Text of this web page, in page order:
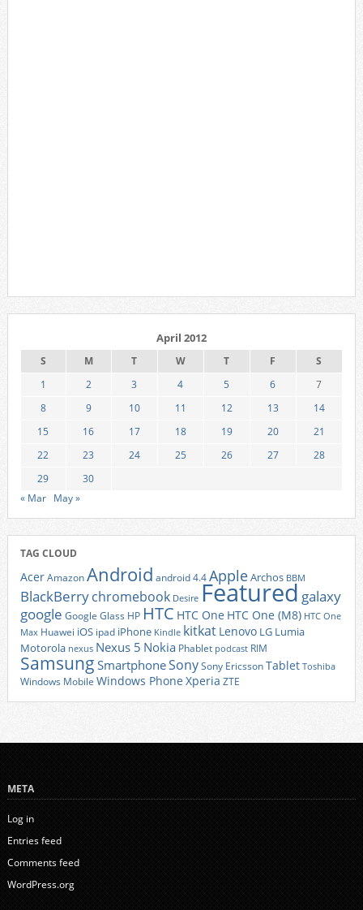
April 2012
S M T W T F
S
1
2 3 4 5 6
7
8
9 10 11 12 13
14
15
16 17 18 19 20
21
22
23 24 25 26 27
28
29
30
« Mar May »
TAG CLOUD
AcerAmazonAndroid android 4.4AppleArchos BBM
BlackBerrychromebook Desire Featured galaxy
google Google Glass HP HTC HTC One HTC One (M8) HTC One
Max Huawei iOS ipad iPhone Kindle kitkat Lenovo LG Lumia
Motorola nexus Nexus 5 Nokia Phablet podcast RIM
Samsung SmartphoneSonySony EricssonTablet Toshiba
Windows Mobile Windows Phone Xperia ZTE
META
Log in
Entries feed
Comments feed
WordPress.org